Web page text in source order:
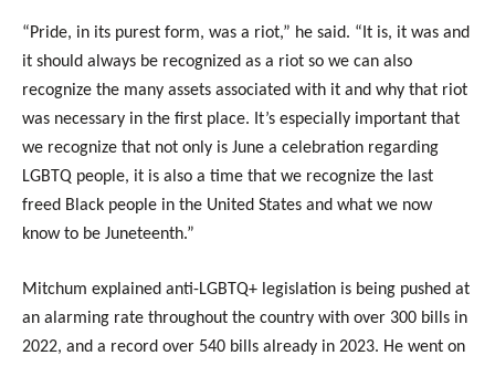
“Pride, in its purest form, was a riot,” he said. “It is, it was and
it should always be recognized as a riot so we can also
recognize the many assets associated with it and why that riot
was necessary in the first place. It’s especially important that
we recognize that not only is June a celebration regarding
LGBTQ people, it is also a time that we recognize the last
freed Black people in the United States and what we now
know to be Juneteenth.”
Mitchum explained anti-LGBTQ+ legislation is being pushed at
an alarming rate throughout the country with over 300 bills in
2022, and a record over 540 bills already in 2023. He went on